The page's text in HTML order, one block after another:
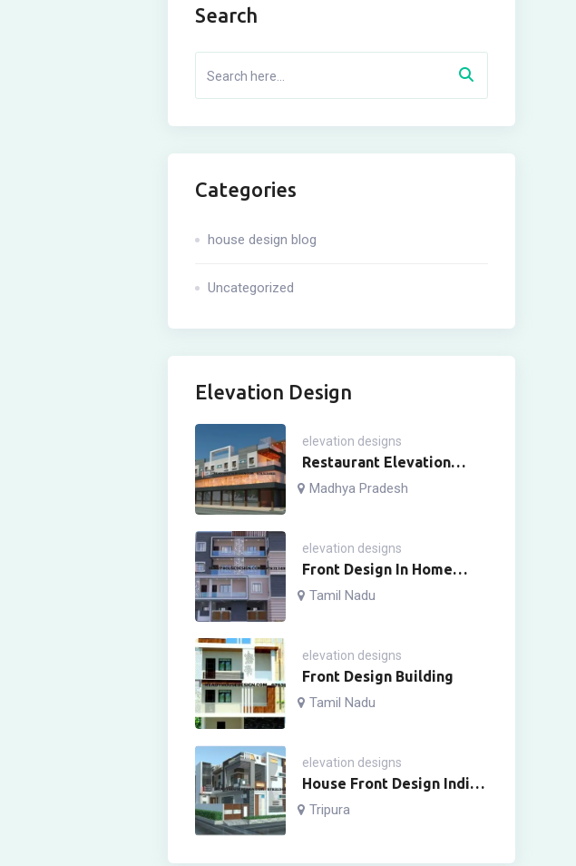
Search
Categories
house design blog
Uncategorized
Elevation Design
elevation designs
Restaurant Elevation
Design
Madhya Pradesh
elevation designs
Front Design In Home
Four Story
Tamil Nadu
elevation designs
Front Design Building
Tamil Nadu
elevation designs
House Front Design Indian
Style Two Floor
Tripura